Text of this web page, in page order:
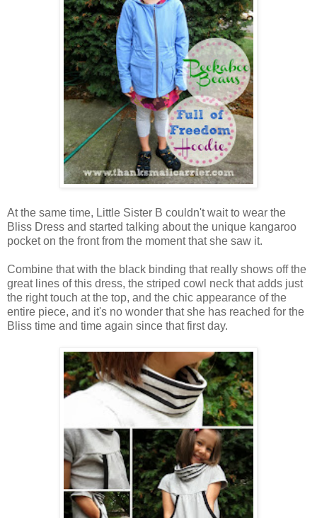
At the same time, Little Sister B couldn't wait to wear the
Bliss Dress and started talking about the unique kangaroo
pocket on the front from the moment that she saw it.
Combine that with the black binding that really shows off the
great lines of this dress, the striped cowl neck that adds just
the right touch at the top, and the chic appearance of the
entire piece, and it's no wonder that she has reached for the
Bliss time and time again since that first day.